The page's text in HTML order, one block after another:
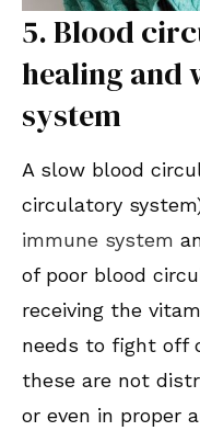
5. Blood
healing and
system
A slow blood
circulatory
immune system
of poor blood
receiving the
needs to fight off
these are not
or even in proper